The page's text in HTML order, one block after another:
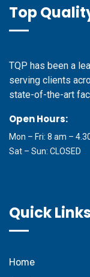
Top
TQP has been a
serving clients
state-of-the-art
Open Hours:
Mon – Fri: 8 am –
Sat – Sun: CLOSED
Quick
Home